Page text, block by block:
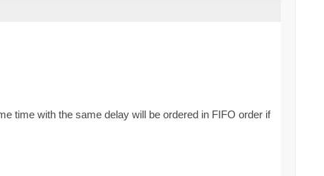
time with the same delay will be ordered in FIFO order if